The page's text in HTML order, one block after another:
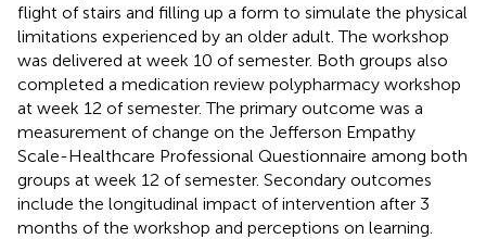
flight of stairs and filling up a form to simulate the physical
limitations experienced by an older adult. The workshop
was delivered at week 10 of semester. Both groups also
completed a medication review polypharmacy workshop
at week 12 of semester. The primary outcome was a
measurement of change on the Jefferson Empathy
Scale-Healthcare Professional Questionnaire among both
groups at week 12 of semester. Secondary outcomes
include the longitudinal impact of intervention after 3
months of the workshop and perceptions on learning.